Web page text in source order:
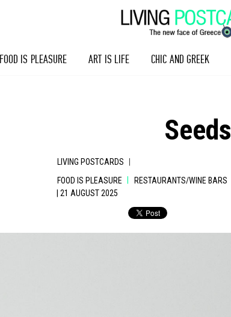
FOOD IS PLEASURE ART IS LIFE CHIC AND GREEK
Seeds
LIVING POSTCARDS |
FOOD IS PLEASURE
RESTAURANTS/WINE BARS
| 21 AUGUST 2025